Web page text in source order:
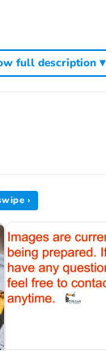
11.8*7.1*6.5Inches
MRV-320-PU-Y
Shooting Function)
The Tank
full description ▾
›